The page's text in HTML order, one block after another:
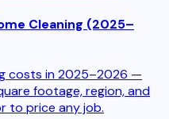
Cleaning (2025–
costs in 2025–2026 —
footage, region, and
to price any job.